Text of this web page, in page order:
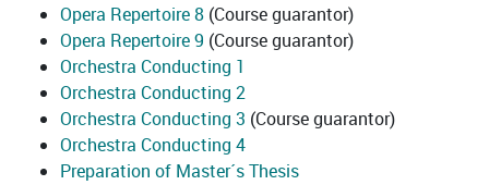
Opera Repertoire 8 (Course guarantor)
Opera Repertoire 9 (Course guarantor)
Orchestra Conducting 1
Orchestra Conducting 2
Orchestra Conducting 3 (Course guarantor)
Orchestra Conducting 4
Preparation of Master´s Thesis